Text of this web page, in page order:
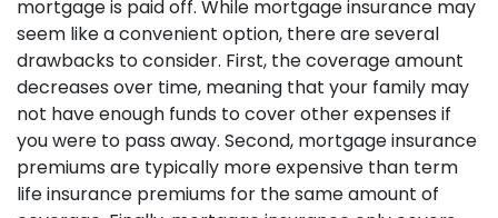
mortgage is paid off. While mortgage insurance may
seem like a convenient option, there are several
drawbacks to consider. First, the coverage amount
decreases over time, meaning that your family may
not have enough funds to cover other expenses if
you were to pass away. Second, mortgage insurance
premiums are typically more expensive than term
life insurance premiums for the same amount of